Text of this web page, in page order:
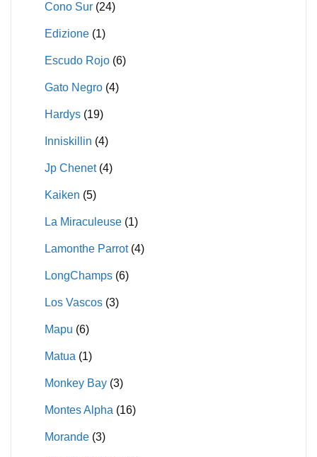
Cono Sur (24)
Edizione (1)
Escudo Rojo (6)
Gato Negro (4)
Hardys (19)
Inniskillin (4)
Jp Chenet (4)
Kaiken (5)
La Miraculeuse (1)
Lamonthe Parrot (4)
LongChamps (6)
Los Vascos (3)
Mapu (6)
Matua (1)
Monkey Bay (3)
Montes Alpha (16)
Morande (3)